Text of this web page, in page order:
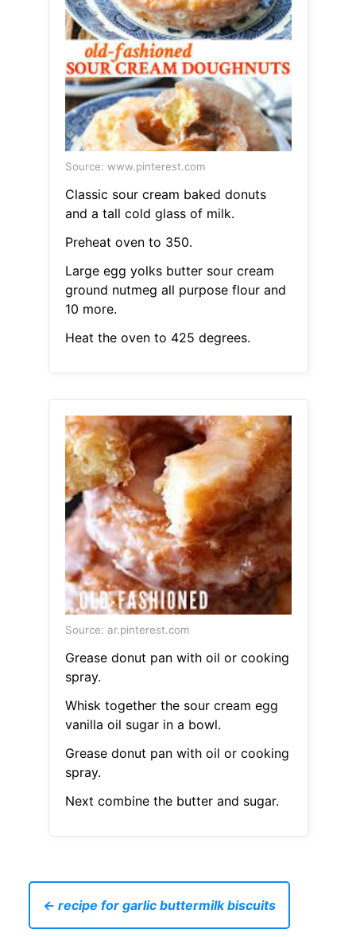
Source: www.pinterest.com
Classic sour cream baked donuts
and a tall cold glass of milk.
Preheat oven to 350.
Large egg yolks butter sour cream
ground nutmeg all purpose flour and
10 more.
Heat the oven to 425 degrees.
Source: ar.pinterest.com
Grease donut pan with oil or cooking
spray.
Whisk together the sour cream egg
vanilla oil sugar in a bowl.
Grease donut pan with oil or cooking
spray.
Next combine the butter and sugar.
← recipe for garlic buttermilk biscuits